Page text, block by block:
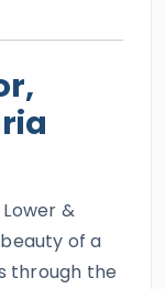
&
of a
through the